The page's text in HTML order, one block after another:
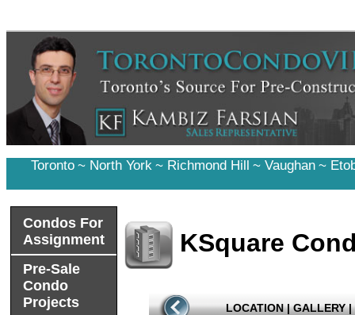
Toronto ~ North York ~ Richmond Hill ~ Vaughan ~
Condos For
Assignment
Pre-Sale
Condo
Projects
KSquare
LOCATION | GALLERY |